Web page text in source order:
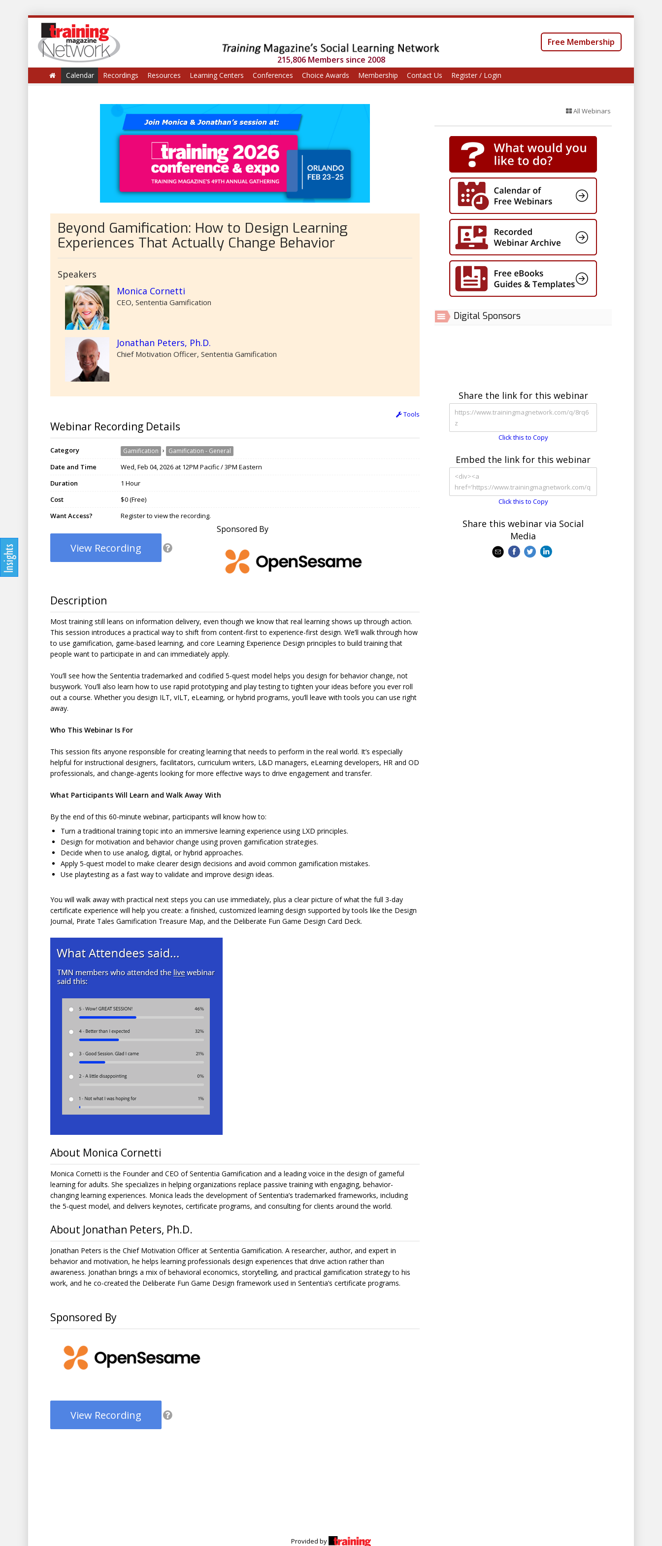
215,806 Members since 2008
Free Membership
Calendar Recordings Resources Learning Centers Conferences Choice Awards Membership Contact Us Register / Login
Beyond Gamification: How to Design Learning
Experiences That Actually Change Behavior
Speakers
Monica Cornetti
CEO, Sententia Gamification
Jonathan Peters, Ph.D.
Chief Motivation Officer, Sententia Gamification
Tools
Webinar Recording Details
Category Gamification › Gamification - General
Date and Time
Wed, Feb 04, 2026 at 12PM Pacific / 3PM Eastern
Duration
1 Hour
Cost
$0 (Free)
Want Access?
Register to view the recording.
View Recording
Sponsored By
Description
Most training still leans on information delivery, even though we know that real learning shows up through action.
This session introduces a practical way to shift from content-first to experience-first design. We’ll walk through how
to use gamification, game-based learning, and core Learning Experience Design principles to build training that
people want to participate in and can immediately apply.
You’ll see how the Sententia trademarked and codified 5-quest model helps you design for behavior change, not
busywork. You’ll also learn how to use rapid prototyping and play testing to tighten your ideas before you ever roll
out a course. Whether you design ILT, vILT, eLearning, or hybrid programs, you’ll leave with tools you can use right
away.
Who This Webinar Is For
This session fits anyone responsible for creating learning that needs to perform in the real world. It’s especially
helpful for instructional designers, facilitators, curriculum writers, L&D managers, eLearning developers, HR and OD
professionals, and change-agents looking for more effective ways to drive engagement and transfer.
What Participants Will Learn and Walk Away With
By the end of this 60-minute webinar, participants will know how to:
Turn a traditional training topic into an immersive learning experience using LXD principles.
Design for motivation and behavior change using proven gamification strategies.
Decide when to use analog, digital, or hybrid approaches.
Apply 5-quest model to make clearer design decisions and avoid common gamification mistakes.
Use playtesting as a fast way to validate and improve design ideas.
You will walk away with practical next steps you can use immediately, plus a clear picture of what the full 3-day
certificate experience will help you create: a finished, customized learning design supported by tools like the Design
Journal, Pirate Tales Gamification Treasure Map, and the Deliberate Fun Game Design Card Deck.
About Monica Cornetti
Monica Cornetti is the Founder and CEO of Sententia Gamification and a leading voice in the design of gameful
learning for adults. She specializes in helping organizations replace passive training with engaging, behavior-
changing learning experiences. Monica leads the development of Sententia’s trademarked frameworks, including
the 5-quest model, and delivers keynotes, certificate programs, and consulting for clients around the world.
About Jonathan Peters, Ph.D.
Jonathan Peters is the Chief Motivation Officer at Sententia Gamification. A researcher, author, and expert in
behavior and motivation, he helps learning professionals design experiences that drive action rather than
awareness. Jonathan brings a mix of behavioral economics, storytelling, and practical gamification strategy to his
work, and he co-created the Deliberate Fun Game Design framework used in Sententia’s certificate programs.
Sponsored By
View Recording
All Webinars
Digital Sponsors
Share the link for this webinar
Click this to Copy
Embed the link for this webinar
Click this to Copy
Share this webinar via Social
Media
Provided by